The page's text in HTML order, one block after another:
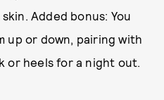
Added bonus: You
up or down, pairing with
or heels for a night out.